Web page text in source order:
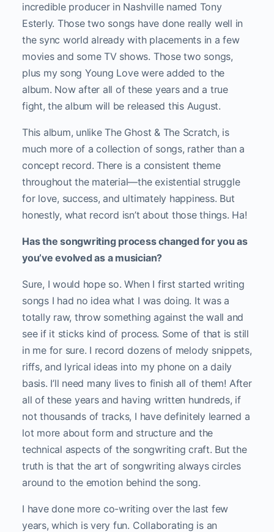
incredible producer in Nashville named Tony
Esterly. Those two songs have done really well in
the sync world already with placements in a few
movies and some TV shows. Those two songs,
plus my song Young Love were added to the
album. Now after all of these years and a true
fight, the album will be released this August.
This album, unlike The Ghost & The Scratch, is
much more of a collection of songs, rather than a
concept record. There is a consistent theme
throughout the material—the existential struggle
for love, success, and ultimately happiness. But
honestly, what record isn’t about those things. Ha!
Has the songwriting process changed for you as
you’ve evolved as a musician?
Sure, I would hope so. When I first started writing
songs I had no idea what I was doing. It was a
totally raw, throw something against the wall and
see if it sticks kind of process. Some of that is still
in me for sure. I record dozens of melody snippets,
riffs, and lyrical ideas into my phone on a daily
basis. I’ll need many lives to finish all of them! After
all of these years and having written hundreds, if
not thousands of tracks, I have definitely learned a
lot more about form and structure and the
technical aspects of the songwriting craft. But the
truth is that the art of songwriting always circles
around to the emotion behind the song.
I have done more co-writing over the last few
years, which is very fun. Collaborating is an